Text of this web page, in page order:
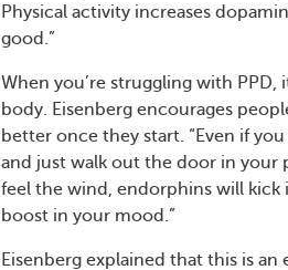
Physical activity increases
good.”
When you’re struggling with
body. Eisenberg encourages
better once they start. “Even if
and just walk out the door in your
feel the wind, endorphins will kick
boost in your mood.”
Eisenberg explained that this is